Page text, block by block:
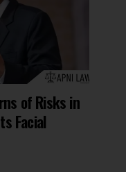
of Risks in
Facial